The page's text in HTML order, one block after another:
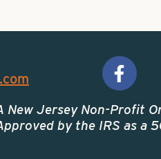
New Jersey Non-Profit
by the IRS as a